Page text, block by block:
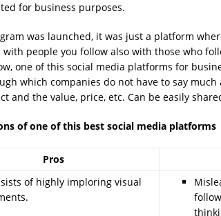
for business purposes.
was launched, it was just a platform
people you follow also with those who
one of this social media platforms for
which companies do not have to say
and the value, price, etc. Can be easily
of one of this best social media platforms
Pros
of highly imploring visual